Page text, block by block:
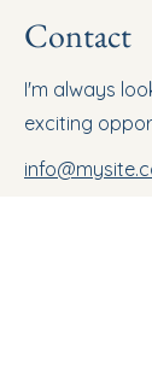
Contact
I'm always
exciting